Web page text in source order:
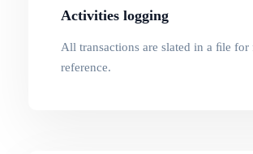
Activities logging
All transactions are slated in a ﬁle for
reference.